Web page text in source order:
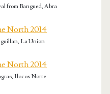
from Bangued, Abra
La Union
Ilocos Norte